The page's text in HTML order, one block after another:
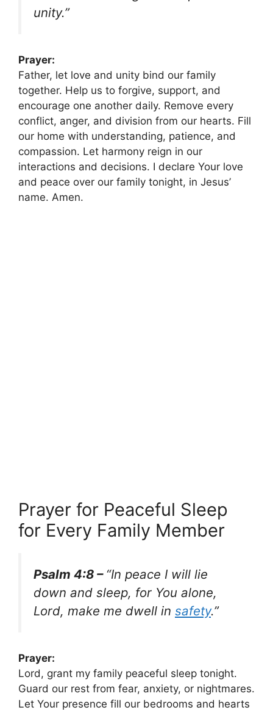
unity.”
Prayer:
Father, let love and unity bind our family
together. Help us to forgive, support, and
encourage one another daily. Remove every
conflict, anger, and division from our hearts. Fill
our home with understanding, patience, and
compassion. Let harmony reign in our
interactions and decisions. I declare Your love
and peace over our family tonight, in Jesus’
name. Amen.
Prayer for Peaceful Sleep
for Every Family Member
Psalm 4:8 – “In peace I will lie
down and sleep, for You alone,
Lord, make me dwell in safety.”
Prayer:
Lord, grant my family peaceful sleep tonight.
Guard our rest from fear, anxiety, or nightmares.
Let Your presence fill our bedrooms and hearts